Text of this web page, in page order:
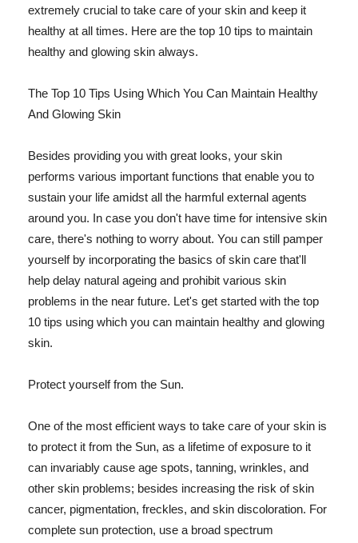
extremely crucial to take care of your skin and keep it
healthy at all times. Here are the top 10 tips to maintain
healthy and glowing skin always.
The Top 10 Tips Using Which You Can Maintain Healthy
And Glowing Skin
Besides providing you with great looks, your skin
performs various important functions that enable you to
sustain your life amidst all the harmful external agents
around you. In case you don't have time for intensive skin
care, there's nothing to worry about. You can still pamper
yourself by incorporating the basics of skin care that'll
help delay natural ageing and prohibit various skin
problems in the near future. Let's get started with the top
10 tips using which you can maintain healthy and glowing
skin.
Protect yourself from the Sun.
One of the most efficient ways to take care of your skin is
to protect it from the Sun, as a lifetime of exposure to it
can invariably cause age spots, tanning, wrinkles, and
other skin problems; besides increasing the risk of skin
cancer, pigmentation, freckles, and skin discoloration. For
complete sun protection, use a broad spectrum